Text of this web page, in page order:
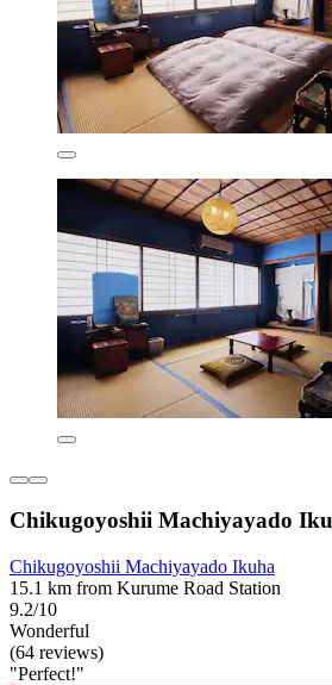
Chikugoyoshii Machiyayado
Chikugoyoshii Machiyayado Ikuha
15.1 km from Kurume Road Station
9.2/10
Wonderful
(64 reviews)
"Perfect!"